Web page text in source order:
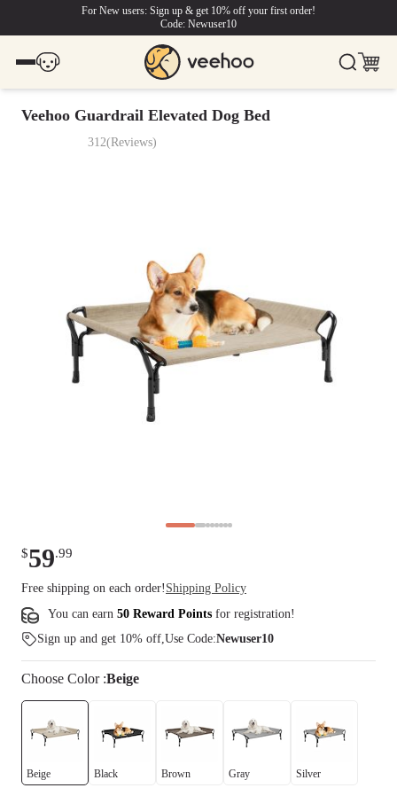
For New users: Sign up & get 10% off your first order!
Code: Newuser10
Veehoo Guardrail Elevated Dog Bed
312(Reviews)
$59.99
Free shipping on each order! Shipping Policy
You can earn 50 Reward Points for registration!
Sign up and get 10% off,Use Code:Newuser10
Choose Color:Beige
Beige Black Brown Gray Silver